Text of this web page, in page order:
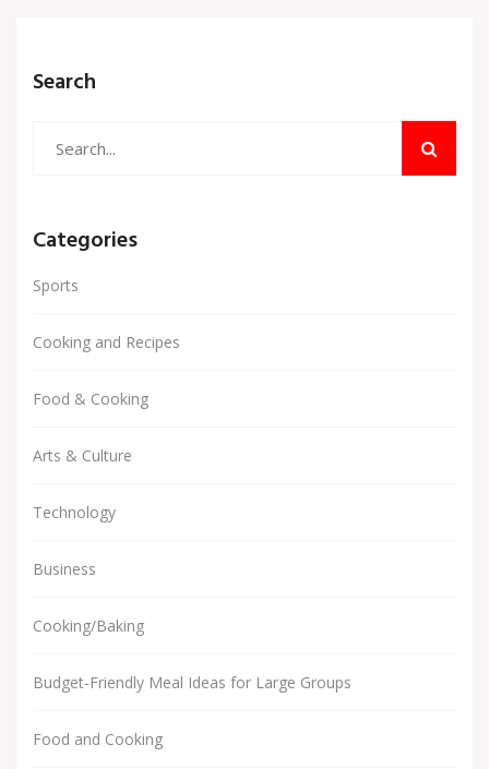
Search
Categories
Sports
Cooking and Recipes
Food & Cooking
Arts & Culture
Technology
Business
Cooking/Baking
Budget-Friendly Meal Ideas for Large Groups
Food and Cooking